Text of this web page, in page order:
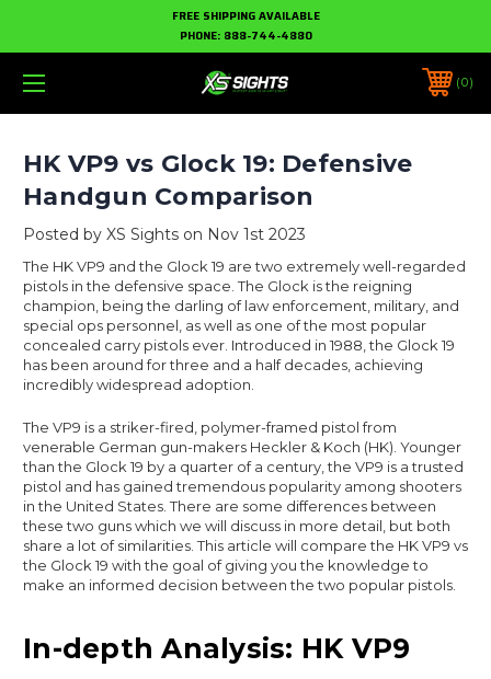
FREE SHIPPING AVAILABLE
PHONE: 888-744-4880
0
HK VP9 vs Glock 19: Defensive
Handgun Comparison
Posted by XS Sights on Nov 1st 2023
The HK VP9 and the Glock 19 are two extremely well-regarded
pistols in the defensive space. The Glock is the reigning
champion, being the darling of law enforcement, military, and
special ops personnel, as well as one of the most popular
concealed carry pistols ever. Introduced in 1988, the Glock 19
has been around for three and a half decades, achieving
incredibly widespread adoption.
The VP9 is a striker-fired, polymer-framed pistol from
venerable German gun-makers Heckler & Koch (HK). Younger
than the Glock 19 by a quarter of a century, the VP9 is a trusted
pistol and has gained tremendous popularity among shooters
in the United States. There are some differences between
these two guns which we will discuss in more detail, but both
share a lot of similarities. This article will compare the HK VP9 vs
the Glock 19 with the goal of giving you the knowledge to
make an informed decision between the two popular pistols.
In-depth Analysis: HK VP9